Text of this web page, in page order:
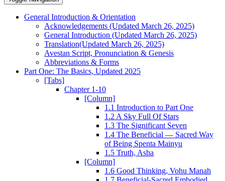
General Introduction & Orientation
Acknowledgements (Updated March 26, 2025)
General Introduction (Updated March 26, 2025)
Translation(Updated March 26, 2025)
Avestan Script, Pronunciation & Genesis
Abbreviations & Forms
Part One: The Basics, Updated 2025
[Tabs]
Chapter 1-10
[Column]
1.1 Introduction to Part One
1.2 A Sky Full Of Stars
1.3 The Significant Seven
1.4 The Beneficial — Sacred Way
of Being Spenta Mainyu
1.5 Truth, Asha
[Column]
1.6 Good Thinking, Vohu Manah